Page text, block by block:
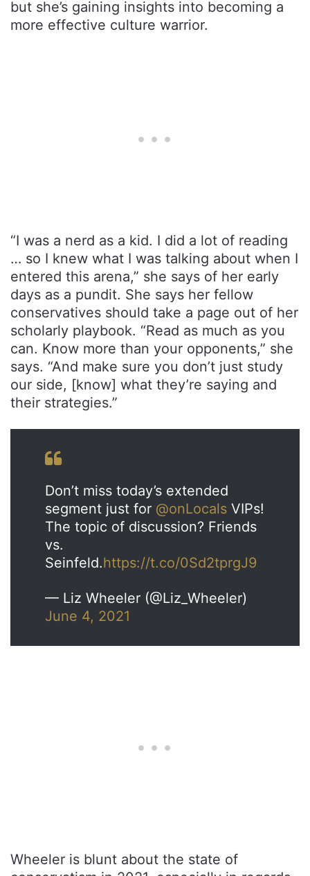
but she’s gaining insights into becoming a
more effective culture warrior.
“I was a nerd as a kid. I did a lot of reading
… so I knew what I was talking about when I
entered this arena,” she says of her early
days as a pundit. She says her fellow
conservatives should take a page out of her
scholarly playbook. “Read as much as you
can. Know more than your opponents,” she
says. “And make sure you don’t just study
our side, [know] what they’re saying and
their strategies.”
Don’t miss today’s extended
segment just for @onLocals VIPs!
The topic of discussion? Friends
vs.
Seinfeld.https://t.co/0Sd2tprgJ9
— Liz Wheeler (@Liz_Wheeler)
June 4, 2021
Wheeler is blunt about the state of